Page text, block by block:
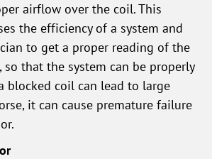
airflow over the coil. This
the efficiency of a system and
to get a proper reading of the
so that the system can be properly
blocked coil can lead to large
it can cause premature failure